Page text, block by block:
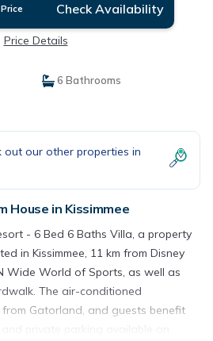
Check Availability
Price Details
6 Bathrooms
out our other properties in
House in Kissimmee
- 6 Bed 6 Baths Villa, a property
in Kissimmee, 11 km from Disney
Wide World of Sports, as well as
The air-conditioned
Gatorland, and guests benefit
private parking available on